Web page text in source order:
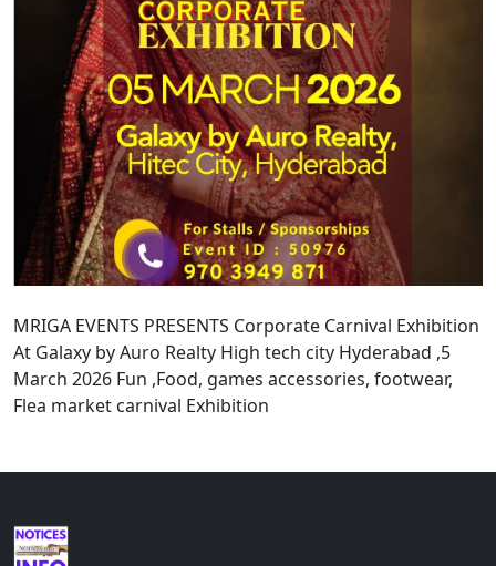
MRIGA EVENTS PRESENTS Corporate Carnival Exhibition
At Galaxy by Auro Realty High tech city Hyderabad ,5
March 2026 Fun ,Food, games accessories, footwear,
Flea market carnival Exhibition